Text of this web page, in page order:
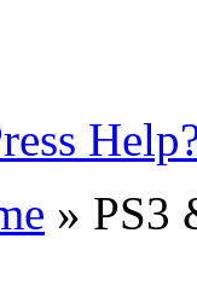
» PS3